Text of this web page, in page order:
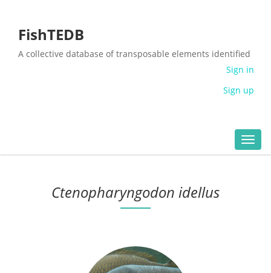
FishTEDB
A collective database of transposable elements identified
Sign in
Sign up
Ctenopharyngodon idellus